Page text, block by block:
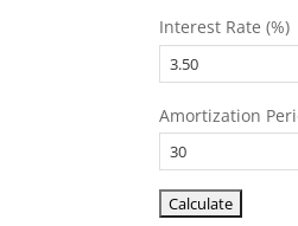
Interest Rate (%)
Amortization